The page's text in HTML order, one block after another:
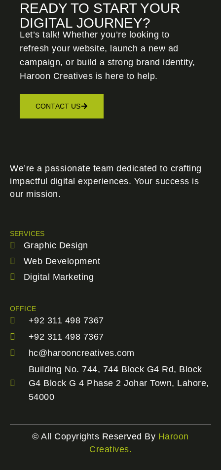
READY TO START YOUR
DIGITAL JOURNEY?
Let’s talk! Whether you’re looking to
refresh your website, launch a new ad
campaign, or build a strong brand identity,
Haroon Creatives is here to help.
CONTACT US
We’re a passionate team dedicated to crafting
impactful digital experiences. Your success is
our mission.
SERVICES
Graphic Design
Web Development
Digital Marketing
OFFICE
+92 311 498 7367
+92 311 498 7367
hc@harooncreatives.com
Building No. 744, 744 Block G4 Rd, Block
G4 Block G 4 Phase 2 Johar Town, Lahore,
54000
© All Copyrights Reserved By Haroon
Creatives.